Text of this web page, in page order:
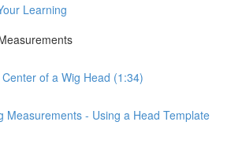
Learning
of a Wig Head (1:34)
Measurements - Using a Head Template